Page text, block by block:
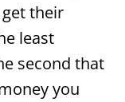
their
least
second that
you